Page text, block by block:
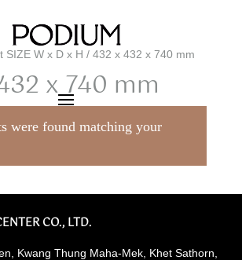
SIZE W x D x H / 432 x 432 x 740 mm
x 740 mm
were found matching your
CO., LTD.
Kwang Thung Maha-Mek, Khet Sathorn,